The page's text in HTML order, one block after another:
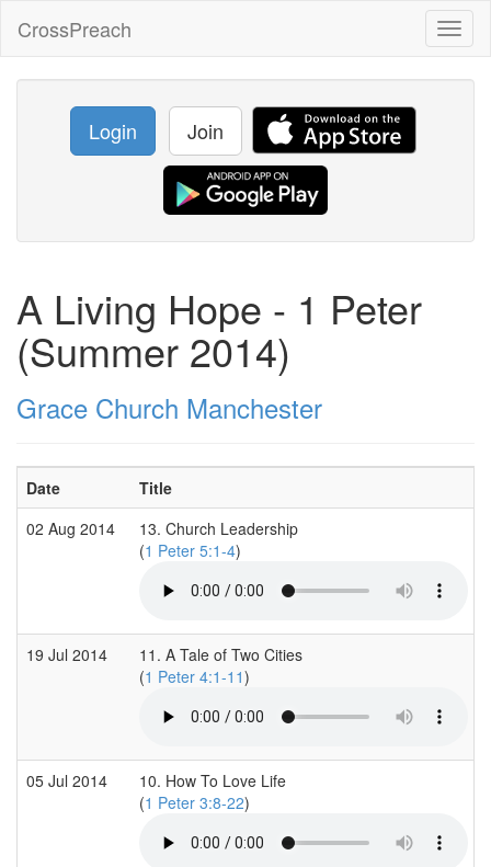
CrossPreach
Login Join
A Living Hope - 1 Peter
(Summer 2014)
Grace Church Manchester
Date Title
02 Aug 2014
13. Church Leadership
(1 Peter 5:1-4)
19 Jul 2014
11. A Tale of Two Cities
(1 Peter 4:1-11)
05 Jul 2014
10. How To Love Life
(1 Peter 3:8-22)